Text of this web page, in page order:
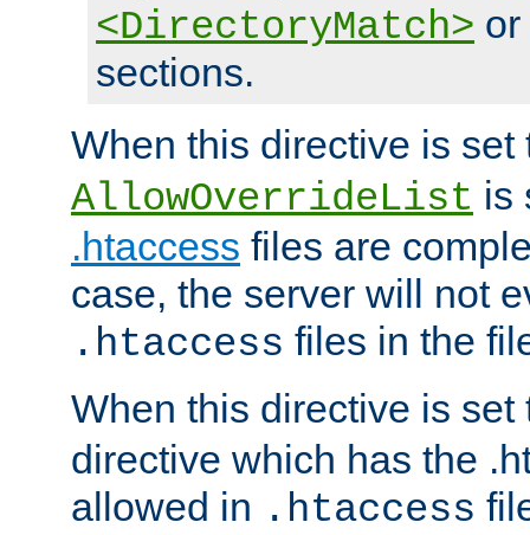
<DirectoryMatch> or
sections.
When this directive is
AllowOverrideList is
.htaccess files are
case, the server will not
.htaccess files in the
When this directive is
directive which has the
allowed in .htaccess